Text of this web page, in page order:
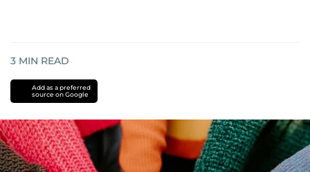
3 MIN READ
Add as a preferred
source on Google